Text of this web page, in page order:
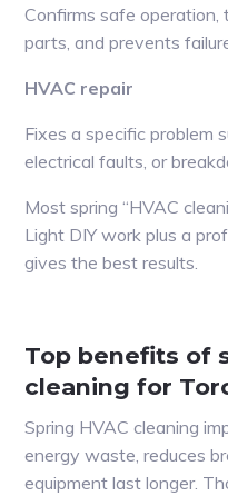
Confirms safe
parts, and prevents
HVAC repair
Fixes a specific problem
electrical faults, or
Most spring “HVAC
Light DIY work plus a
gives the best results.
Top benefits of
cleaning for
Spring HVAC cleaning
energy waste, reduces
equipment last longer.